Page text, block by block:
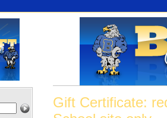
Gift Certificate: